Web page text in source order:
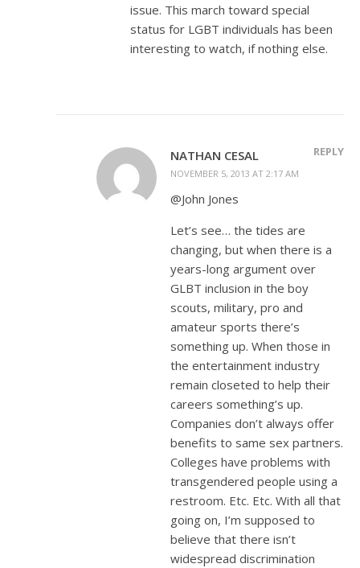
issue. This march toward special
status for LGBT individuals has been
interesting to watch, if nothing else.
NATHAN CESAL
NOVEMBER 5, 2013 AT 2:17 AM
REPLY
@John Jones
Let’s see… the tides are
changing, but when there is a
years-long argument over
GLBT inclusion in the boy
scouts, military, pro and
amateur sports there’s
something up. When those in
the entertainment industry
remain closeted to help their
careers something’s up.
Companies don’t always offer
benefits to same sex partners.
Colleges have problems with
transgendered people using a
restroom. Etc. Etc. With all that
going on, I’m supposed to
believe that there isn’t
widespread discrimination